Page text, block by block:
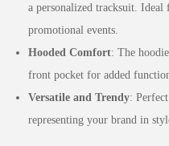
a personalized tracksuit.
promotional events.
Hooded Comfort: The
front pocket for added
Versatile and Trendy:
representing your brand in